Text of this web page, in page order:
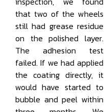
that two of the wheels
still had grease residue
on the polished layer.
The adhesion test
failed. If we had applied
the coating directly, it
would have started to
bubble and peel within